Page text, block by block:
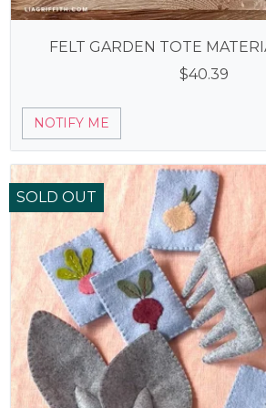
FELT GARDEN TOTE
$40.39
NOTIFY ME
SOLD OUT